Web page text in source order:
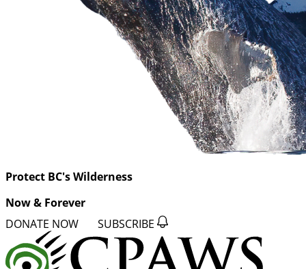
Protect BC's Wilderness
Now & Forever
DONATE NOW SUBSCRIBE